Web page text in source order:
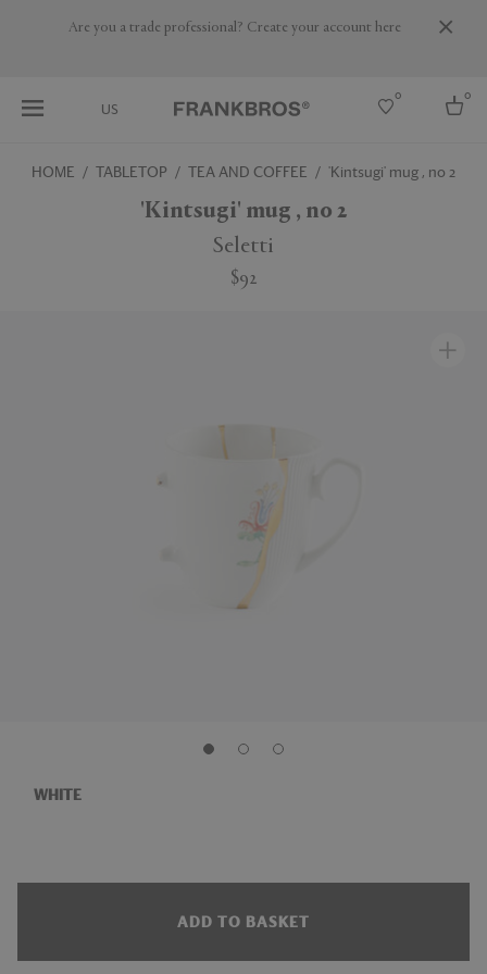
Are you a trade professional? Create your account here
US
0 0
HOME TABLETOP TEA AND COFFEE 'Kintsugi' mug , no 2
'Kintsugi' mug , no 2
Seletti
$92
WHITE
ADD TO BASKET